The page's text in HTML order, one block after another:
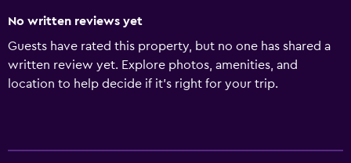
No written reviews yet
Guests have rated this property, but no one has shared a
written review yet. Explore photos, amenities, and
location to help decide if it’s right for your trip.